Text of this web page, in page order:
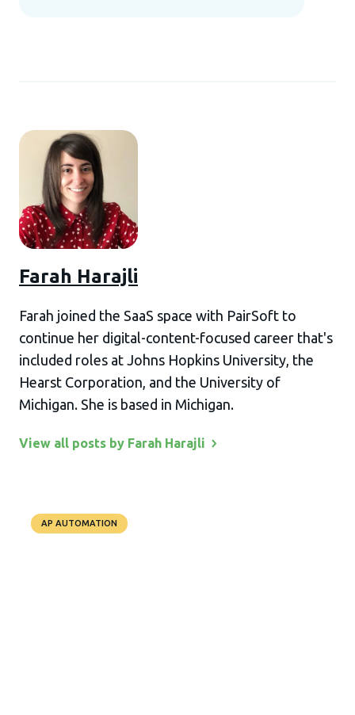
Farah Harajli
Farah joined the SaaS space with PairSoft to
continue her digital-content-focused career that's
included roles at Johns Hopkins University, the
Hearst Corporation, and the University of
Michigan. She is based in Michigan.
View all posts by Farah Harajli
AP AUTOMATION